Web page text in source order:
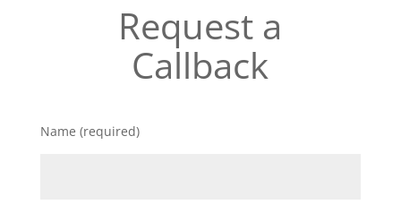
Request a
Callback
Name (required)